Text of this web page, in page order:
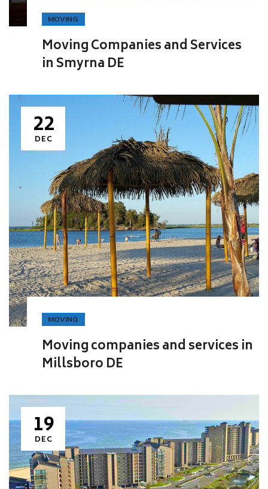
MOVING
Moving Companies and Services
in Smyrna DE
22
DEC
MOVING
Moving companies and services in
Millsboro DE
19
DEC